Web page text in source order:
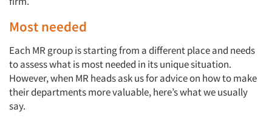
Most needed
Each MR group is starting from a different place and needs
to assess what is most needed in its unique situation.
However, when MR heads ask us for advice on how to make
their departments more valuable, here’s what we usually
say.